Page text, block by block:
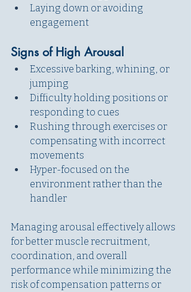
Laying down or avoiding
engagement
Signs of High Arousal
Excessive barking, whining, or
jumping
Difficulty holding positions or
responding to cues
Rushing through exercises or
compensating with incorrect
movements
Hyper-focused on the
environment rather than the
handler
Managing arousal effectively allows
for better muscle recruitment,
coordination, and overall
performance while minimizing the
risk of compensation patterns or